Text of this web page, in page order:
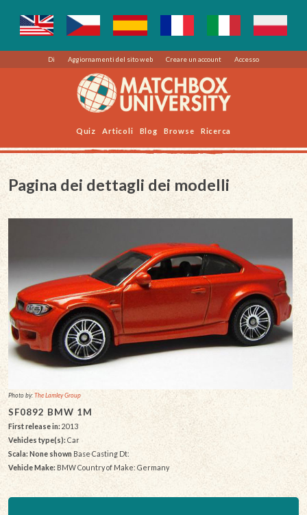
Di Aggiornamenti del sito web Creare un account Accesso
Quiz Articoli Blog Browse Ricerca
Pagina dei dettagli dei modelli
Photo by:The Lamley Group
SF0892 BMW 1M
First release in: 2013
Vehicles type(s): Car
Scala: None shownBase Casting Dt:
Vehicle Make:BMW Country of Make: Germany